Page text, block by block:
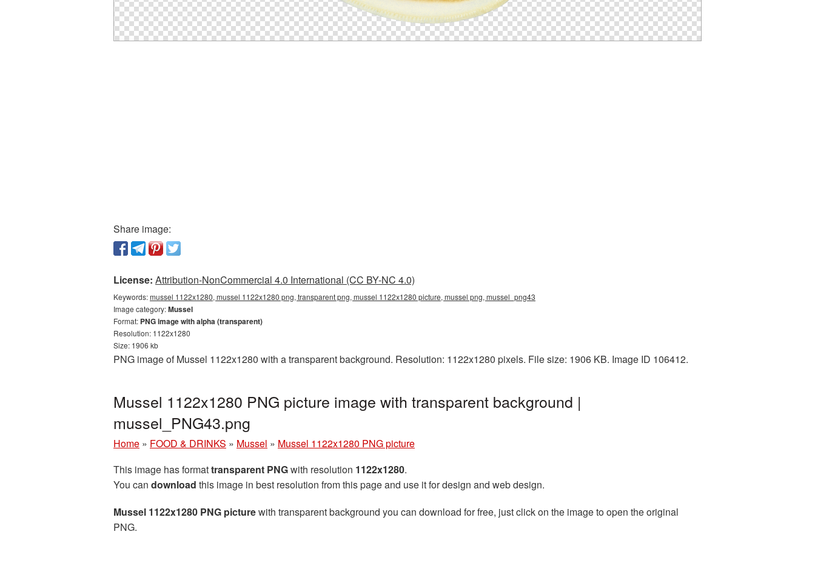
Share image:
License: Attribution-NonCommercial 4.0 International (CC BY-NC 4.0)
Keywords:mussel 1122x1280, mussel 1122x1280 png, transparent png, mussel 1122x1280 picture, mussel png, mussel_png43
Image category:Mussel
Format: PNG image with alpha (transparent)
Resolution: 1122x1280
Size: 1906 kb
PNG image of Mussel 1122x1280 with a transparent background. Resolution: 1122x1280 pixels. File size: 1906 KB. Image ID 106412.
Mussel 1122x1280 PNG picture image with transparent background |
mussel_PNG43.png
Home » FOOD & DRINKS » Mussel » Mussel 1122x1280 PNG picture
This image has formattransparent PNGwith resolution 1122x1280.
You can download this image in best resolution from this page and use it for design and web design.
Mussel 1122x1280 PNG picturewith transparent background you can download for free, just click on the image to open the original
PNG.